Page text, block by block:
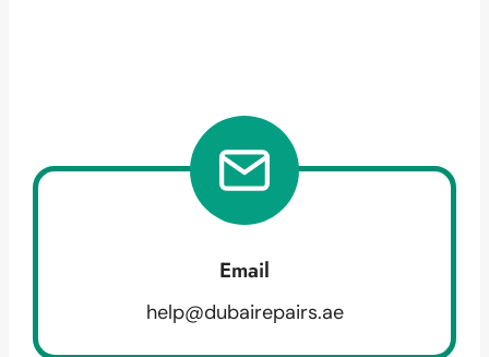
Email
help@dubairepairs.ae